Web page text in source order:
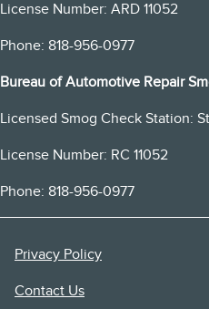
License Number: ARD 11052
Phone: 818-956-0977
Bureau of Automotive Repair
Licensed Smog Check Station:
License Number: RC 11052
Phone: 818-956-0977
Privacy Policy
Contact Us